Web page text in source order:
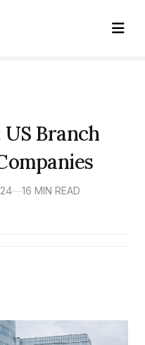
US Branch
—16 MIN READ